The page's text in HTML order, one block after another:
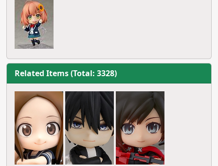
Related Items (Total: 3328)